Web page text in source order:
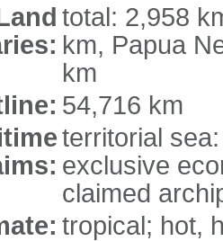
total: 2,958
km, Papua
km
54,716 km
territorial
exclusive
claimed
tropical; hot,